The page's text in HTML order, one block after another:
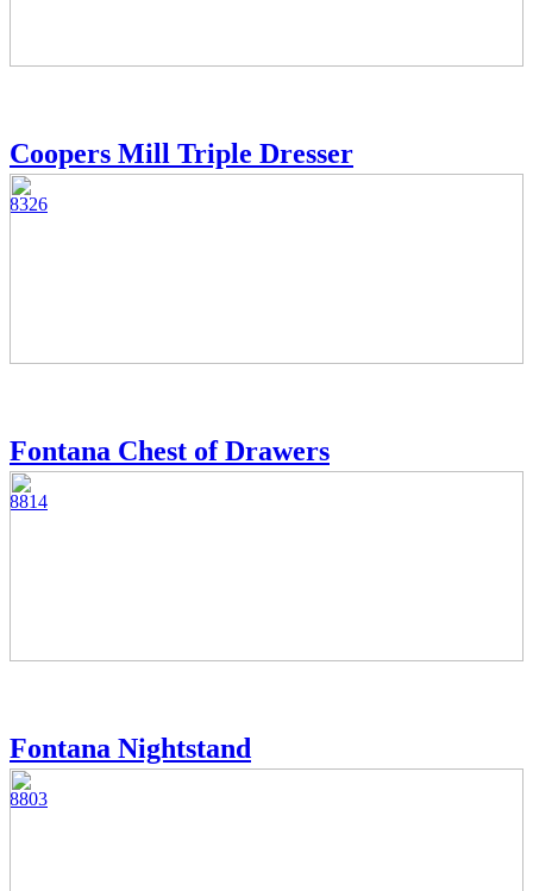
Coopers Mill Triple Dresser
8326
Fontana Chest of Drawers
8814
Fontana Nightstand
8803